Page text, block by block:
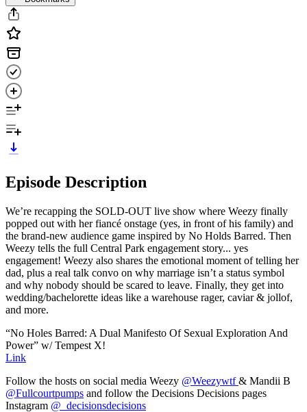
Episode Description
We’re recapping the SOLD-OUT live show where Weezy finally
popped out with her fiancé onstage (yes, in front of his family) and
the brand-new audience game inspired by No Holds Barred. Then
Weezy tells the full Central Park engagement story... yes
engagement! Weezy also shares the emotional moment of telling her
dad, plus a real talk convo on why marriage isn’t a status symbol
and why nobody should be scared to leave. Finally, they get into
wedding/bachelorette ideas like a warehouse rager, caviar & jollof,
and more.
“No Holes Barred: A Dual Manifesto Of Sexual Exploration And
Power” w/ Tempest X!
Link
Follow the hosts on social media Weezy @Weezywtf& Mandii B
@Fullcourtpumps and follow the Decisions Decisions pages
Instagram @_decisionsdecisions